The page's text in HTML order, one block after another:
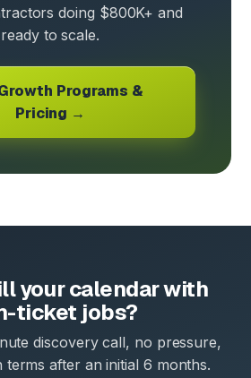
doing $800K+ and
ready to scale.
Programs &
Pricing →
your calendar with
ticket jobs?
discovery call, no pressure,
after an initial 6 months.